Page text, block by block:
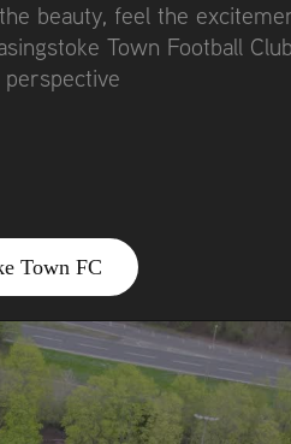
beauty, feel the
Town Football
Town FC